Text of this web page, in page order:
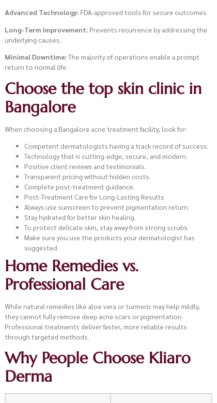
Advanced Technology: FDA-approved tools for secure outcomes.
Long-Term Improvement: Prevents recurrence by addressing the
underlying causes.
Minimal Downtime:The majority of operations enable a prompt
return to normal life.
Choose the top skin clinic in
Bangalore
When choosing a Bangalore acne treatment facility, look for:
Competent dermatologists having a track record of success.
Technology that is cutting-edge, secure, and modern.
Positive client reviews and testimonials.
Transparent pricing without hidden costs.
Complete post-treatment guidance.
Post-Treatment Care for Long-Lasting Results
Always use sunscreen to prevent pigmentation return.
Stay hydrated for better skin healing.
To protect delicate skin, stay away from strong scrubs.
Make sure you use the products your dermatologist has
suggested.
Home Remedies vs.
Professional Care
While natural remedies like aloe vera or turmeric may help mildly,
they cannot fully remove deep acne scars or pigmentation.
Professional treatments deliver faster, more reliable results
through targeted methods.
Why People Choose Kliaro
Derma